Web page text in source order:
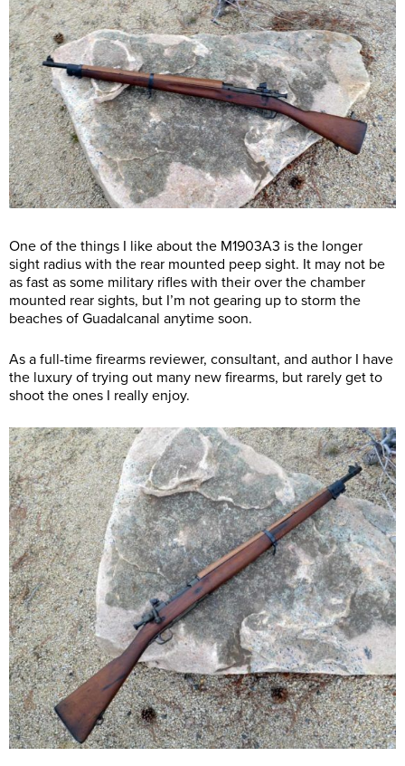
One of the things I like about the M1903A3 is the longer
sight radius with the rear mounted peep sight. It may not be
as fast as some military rifles with their over the chamber
mounted rear sights, but I’m not gearing up to storm the
beaches of Guadalcanal anytime soon.
As a full-time firearms reviewer, consultant, and author I have
the luxury of trying out many new firearms, but rarely get to
shoot the ones I really enjoy.